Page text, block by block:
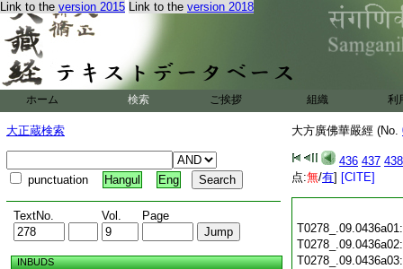
Link to the version 2015 Link to the version 2018
ホーム 検索 ご挨拶 組織 利
大正蔵検索
punctuation Hangul Eng
TextNo. Vol. Page
INBUDS
大方廣佛華嚴經 (No.
436 437 438
点:無/有] [CITE]